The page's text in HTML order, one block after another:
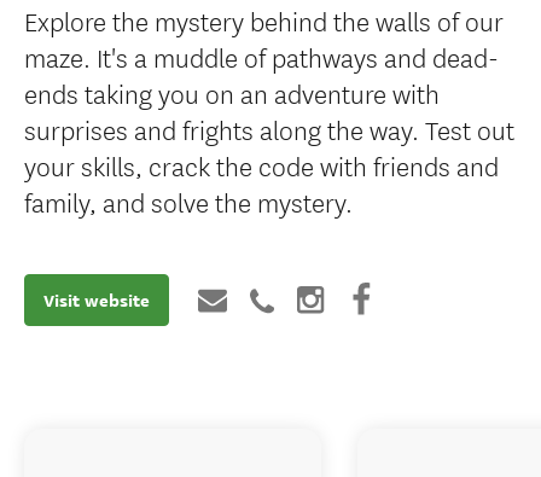
Explore the mystery behind the walls of our
maze. It's a muddle of pathways and dead-
ends taking you on an adventure with
surprises and frights along the way. Test out
your skills, crack the code with friends and
family, and solve the mystery.
Visit website